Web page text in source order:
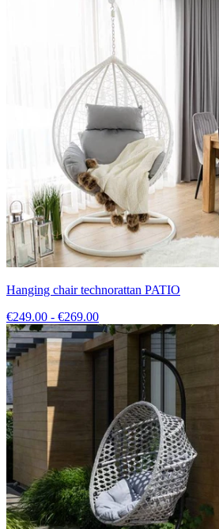
Hanging chair technorattan PATIO
€249.00 - €269.00